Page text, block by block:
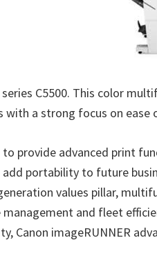
series C5500. This color
a strong focus on
to provide advanced print
portability to future
values pillar,
and fleet
Canon imageRUNNER